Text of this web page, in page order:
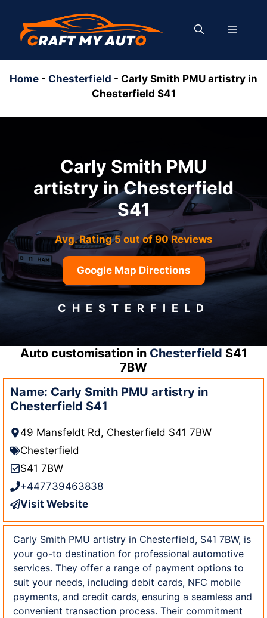
content
MENU
Home - Chesterfield - Carly Smith PMU artistry in
Chesterfield S41
Carly Smith PMU
artistry in Chesterfield
S41
Avg. Rating 5 out of 90 Reviews
Google Map Directions
CHESTERFIELD
Auto customisation in Chesterfield S41
7BW
Name: Carly Smith PMU artistry in
Chesterfield S41
49 Mansfeldt Rd, Chesterfield S41 7BW
Chesterfield
S41 7BW
+447739463838
Visit Website
Carly Smith PMU artistry in Chesterfield, S41 7BW, is
your go-to destination for professional automotive
services. They offer a range of payment options to
suit your needs, including debit cards, NFC mobile
payments, and credit cards, ensuring a seamless and
convenient transaction process. Their commitment